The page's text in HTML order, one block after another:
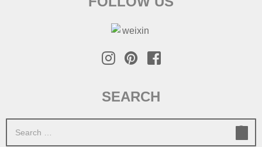
SEARCH